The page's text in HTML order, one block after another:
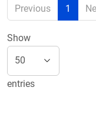
Previous 1
Show
entries